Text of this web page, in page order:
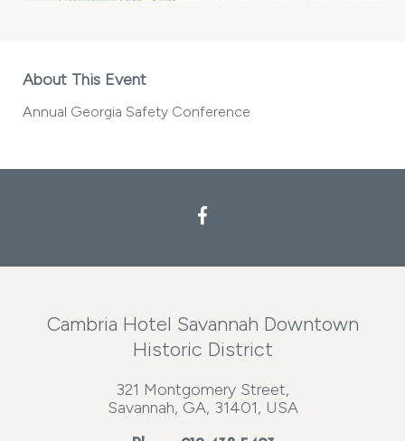
About This Event
Annual Georgia Safety Conference
Cambria Hotel Savannah Downtown
Historic District
321 Montgomery Street,
Savannah, GA, 31401, USA